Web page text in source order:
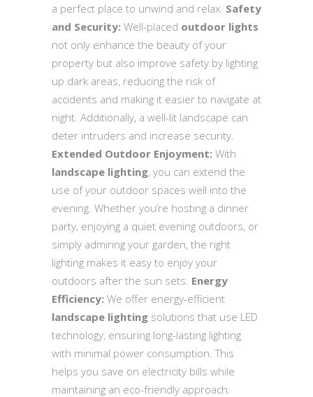
a perfect place to unwind and relax. Safety
and Security: Well-placed outdoor lights
not only enhance the beauty of your
property but also improve safety by lighting
up dark areas, reducing the risk of
accidents and making it easier to navigate at
night. Additionally, a well-lit landscape can
deter intruders and increase security.
Extended Outdoor Enjoyment: With
landscape lighting, you can extend the
use of your outdoor spaces well into the
evening. Whether you’re hosting a dinner
party, enjoying a quiet evening outdoors, or
simply admiring your garden, the right
lighting makes it easy to enjoy your
outdoors after the sun sets. Energy
Efficiency: We offer energy-efficient
landscape lighting solutions that use LED
technology, ensuring long-lasting lighting
with minimal power consumption. This
helps you save on electricity bills while
maintaining an eco-friendly approach.